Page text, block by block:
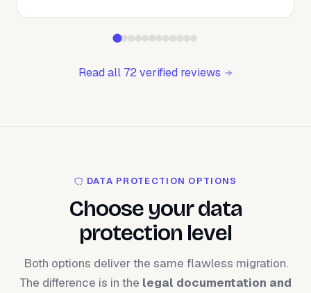
Read all 72 verified reviews
DATA PROTECTION OPTIONS
Choose your data
protection level
Both options deliver the same flawless migration.
The difference is in the legal documentation and